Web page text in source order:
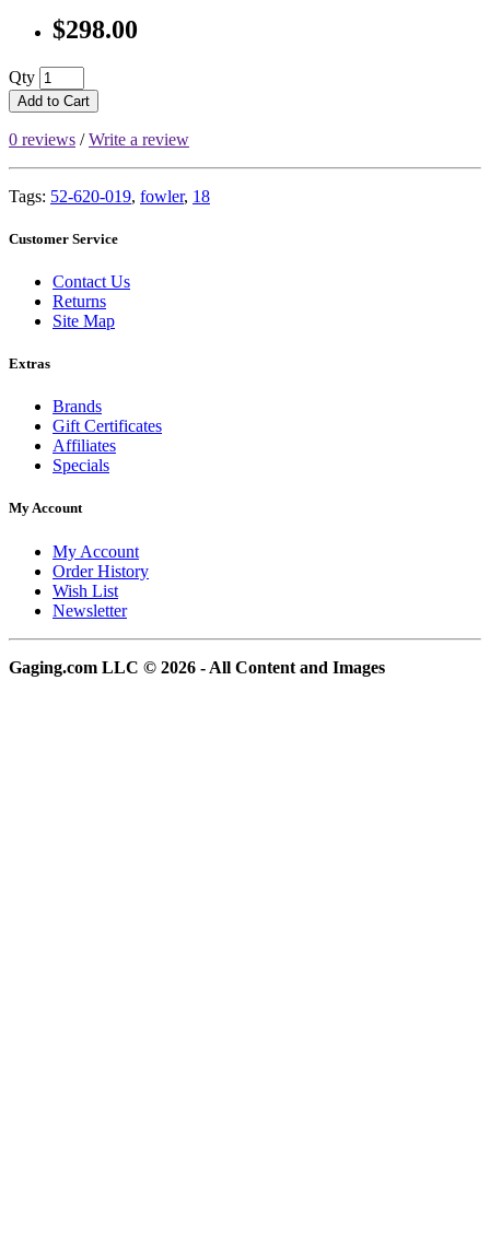
$298.00
Qty
Add to Cart
0 reviews /Write a review
Tags: 52-620-019, fowler, 18
Customer Service
Contact Us
Returns
Site Map
Extras
Brands
Gift Certificates
Affiliates
Specials
My Account
My Account
Order History
Wish List
Newsletter
Gaging.com LLC © 2026 - All Content and Images